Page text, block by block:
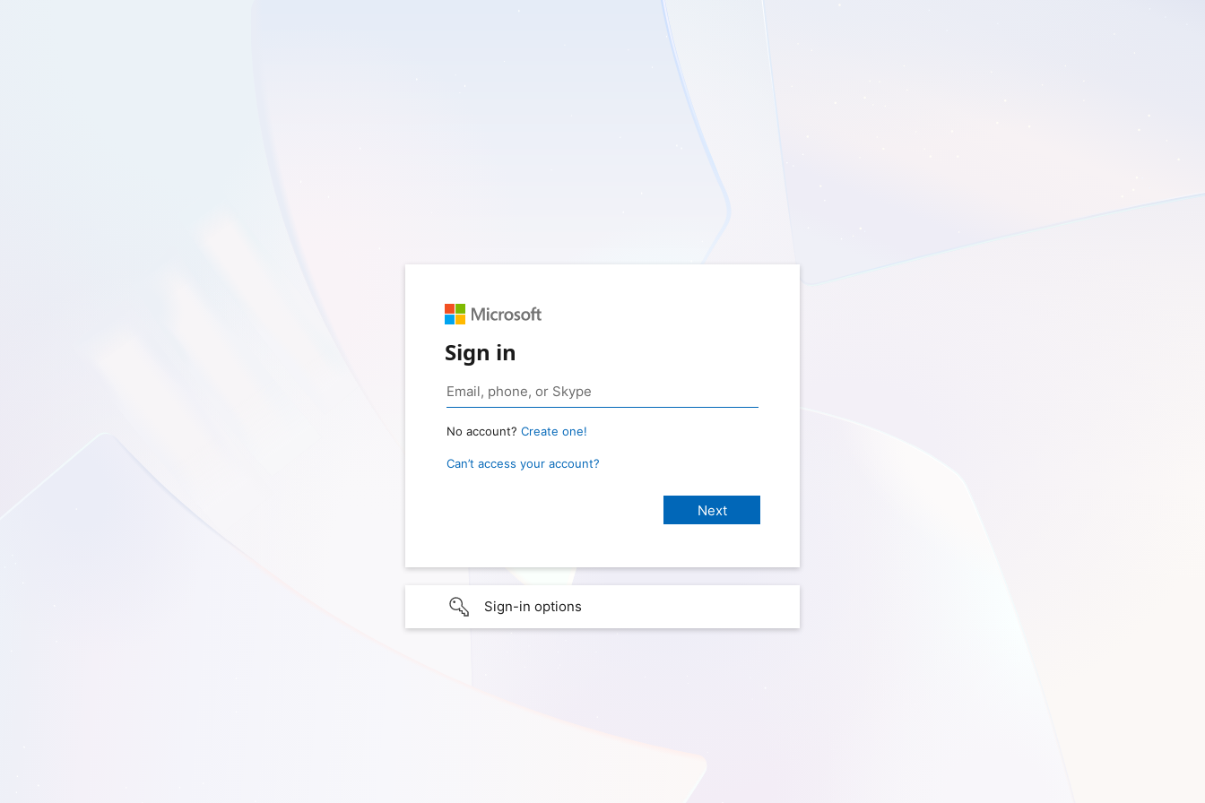
Sign in
No account? Create one!
Can’t access your account?
Sign-in options